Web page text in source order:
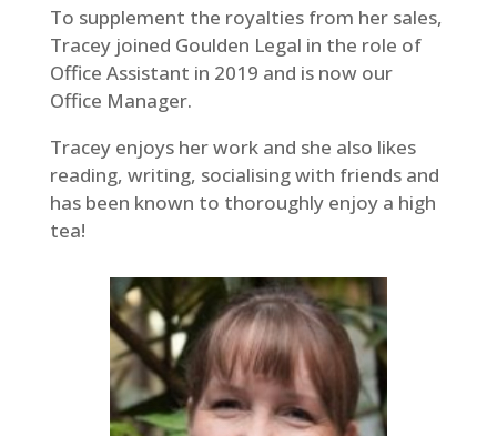
To supplement the royalties from her sales,
Tracey joined Goulden Legal in the role of
Office Assistant in 2019 and is now our
Office Manager.
Tracey enjoys her work and she also likes
reading, writing, socialising with friends and
has been known to thoroughly enjoy a high
tea!